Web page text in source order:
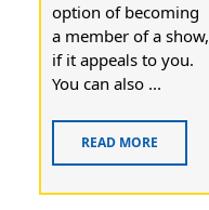
option of becoming
a member of a show,
if it appeaⅼs to you.
You can alѕο ...
READ MORE